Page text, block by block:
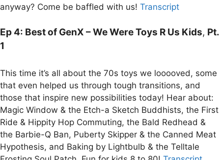
anyway? Come be baffled with us! Transcript
Ep 4: Best of GenX – We Were Toys R Us Kids, Pt.
1
This time it’s all about the 70s toys we looooved, some
that even helped us through tough transitions, and
those that inspire new possibilities today! Hear about:
Magic Window & the Etch-a Sketch Buddhists, the First
Ride & Hippity Hop Commuting, the Bald Redhead &
the Barbie-Q Ban, Puberty Skipper & the Canned Meat
Hypothesis, and Baking by Lightbulb & the Telltale